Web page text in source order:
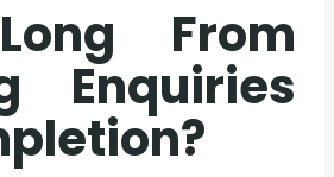
From
Enquiries